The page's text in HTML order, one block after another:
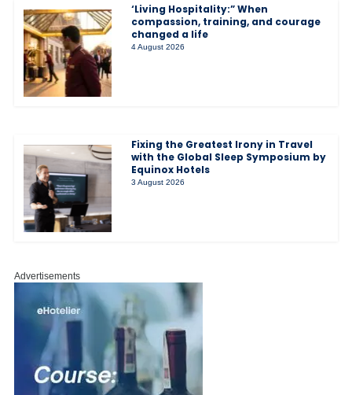
‘Living Hospitality:” When
compassion, training, and courage
changed a life
4 August 2026
Fixing the Greatest Irony in Travel
with the Global Sleep Symposium by
Equinox Hotels
3 August 2026
Advertisements